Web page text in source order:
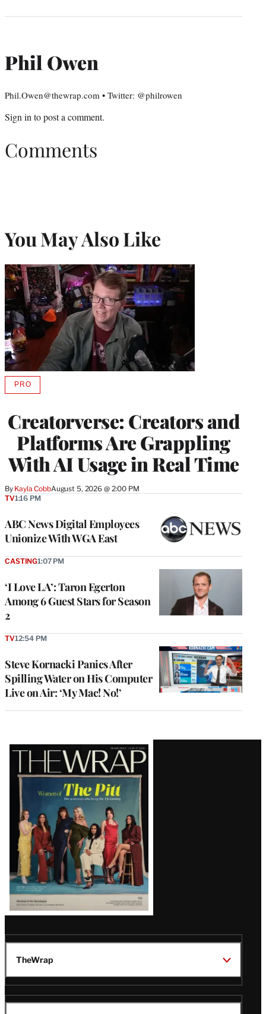
Phil Owen
Phil.Owen@thewrap.com • Twitter: @philrowen
Sign in to post a comment.
Comments
You May Also Like
Creatorverse: Creators and
Platforms Are Grappling
With AI Usage in Real Time
By Kayla CobbAugust 5, 2026 @ 2:00 PM
PROAVAILABLE
MEMBERS
ABC News Digital Employees
Unionize With WGA East
TV1:16 PM
‘I Love LA’: Taron Egerton
Among 6 Guest Stars for Season
2
CASTING1:07 PM
Steve Kornacki Panics After
Spilling Water on His Computer
Live on Air: ‘My Mac! No!’
TV12:54 PM
Latest
Magazine
Issue
TheWrap